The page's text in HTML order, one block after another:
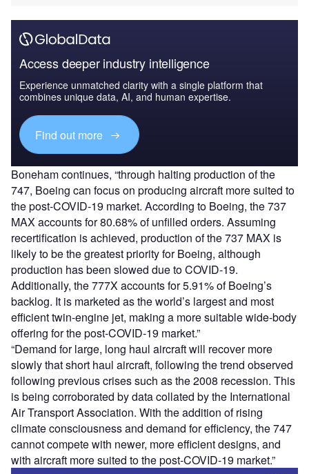
Access deeper industry intelligence
Experience unmatched clarity with a single platform that
combines unique data, AI, and human expertise.
Find out more
Boneham continues, “through halting production of the
747, Boeing can focus on producing aircraft more suited to
the post-COVID-19 market. According to Boeing, the 737
MAX accounts for 80.68% of unfilled orders. Assuming
recertification is achieved, production of the 737 MAX is
likely to be the greatest priority for Boeing, although
production has been slowed due to COVID-19.
Additionally, the 777X accounts for 5.91% of Boeing’s
backlog. It is marketed as the world’s largest and most
efficient twin-engine jet, making a more suitable wide-body
offering for the post-COVID-19 market.”
“Demand for large, long haul aircraft will recover more
slowly that short haul aircraft, following the trend observed
following previous crises such as the 2008 recession. This
is being corroborated by data collated by the International
Air Transport Association. With the addition of rising
climate consciousness and demand for efficiency, the 747
cannot compete with newer, more efficient designs, and
with aircraft more suited to the post-COVID-19 market.”